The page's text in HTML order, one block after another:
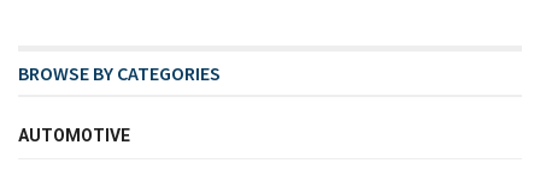
BROWSE BY CATEGORIES
AUTOMOTIVE